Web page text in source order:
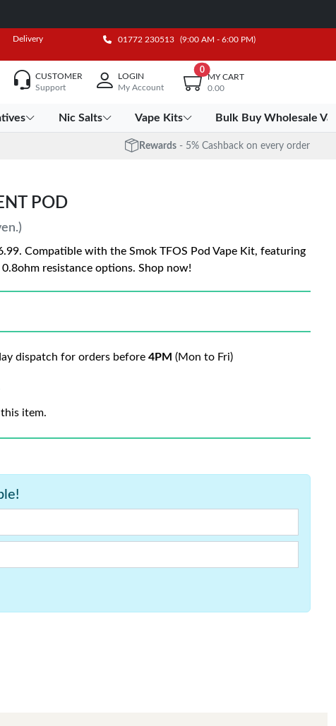
Delivery 01772 230513 (9:00 AM - 6:00 PM)
CUSTOMER
Support
LOGIN
My Account
0
MY CART
0.00
Nic Salts Vape Kits Bulk Buy Wholesale
Rewards - 5% Cashback on every order
POD
Compatible with the Smok TFOS Pod Vape Kit, featuring
resistance options. Shop now!
dispatch for orders before 4PM (Mon to Fri)
item.